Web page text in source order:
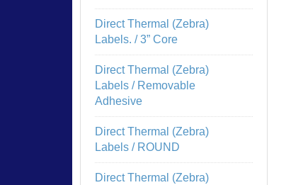
Direct Thermal (Zebra)
Labels. / 3” Core
Direct Thermal (Zebra)
Labels / Removable
Adhesive
Direct Thermal (Zebra)
Labels / ROUND
Direct Thermal (Zebra)